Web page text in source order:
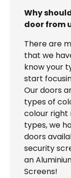
Why
door from
There are
that we
know your
start
Our doors
types of
colour right
types, we
doors
security
an
Screens!